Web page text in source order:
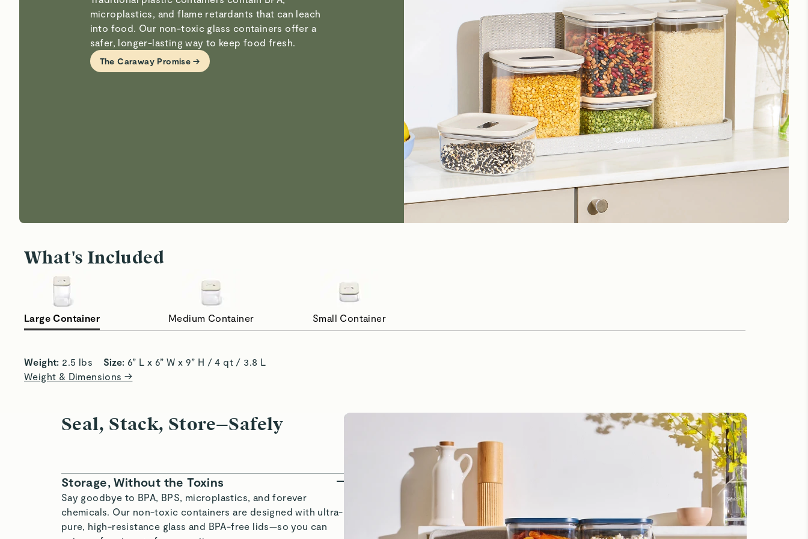
microplastics, and flame retardants that can leach
into food. Our non-toxic glass containers offer a
safer, longer-lasting way to keep food fresh.
The Caraway Promise →
What's Included
Large Container Medium Container Small Container
A Healthy Home for Dry Goods
Weight: 2.5 lbs Size: 6” L x 6” W x 9” H / 4 qt / 3.8 L
Weight & Dimensions →
Seal, Stack, Store—Safely
Storage, Without the Toxins
Say goodbye to BPA, BPS, microplastics, and forever
chemicals. Our non-toxic containers are designed with ultra-
pure, high-resistance glass and BPA-free lids—so you can